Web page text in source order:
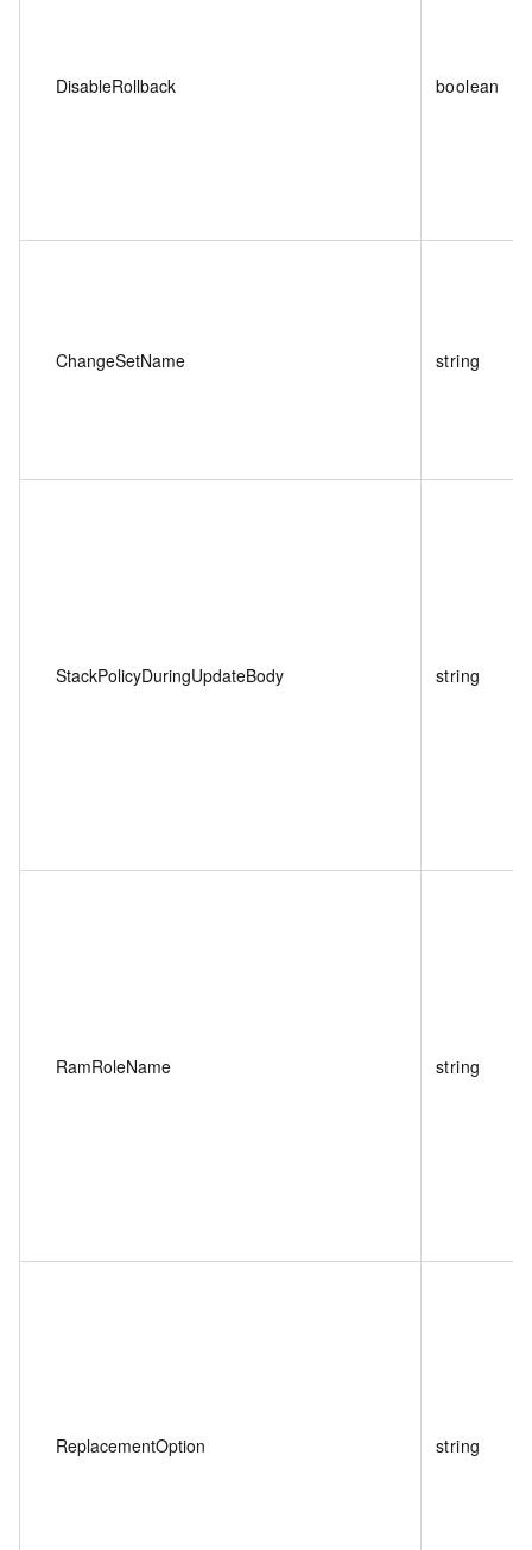
DisableRollback boolean
ChangeSetName string
StackPolicyDuringUpdateBody string
RamRoleName string
ReplacementOption string